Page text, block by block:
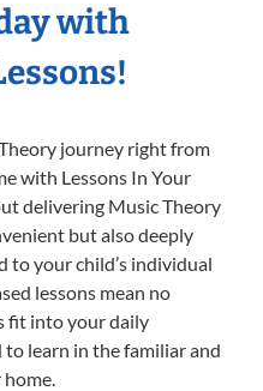
with
journey right from
with Lessons In Your
delivering Music Theory
but also deeply
to your child’s individual
lessons mean no
fit into your daily
learn in the familiar and